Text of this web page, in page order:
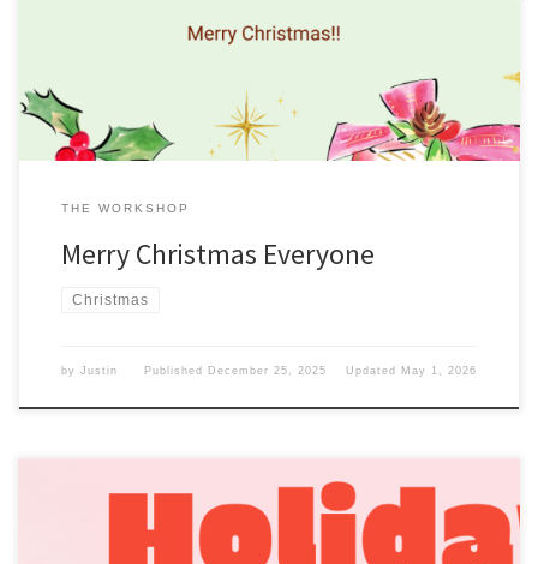
remember what Christmas is all about. From everyone here at
THE WORKSHOP
Merry Christmas Everyone
Christmas
by Justin Published December 25, 2025 Updated May 1, 2026